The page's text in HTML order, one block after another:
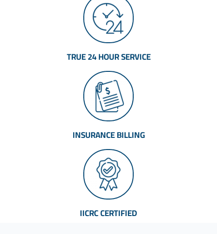
TRUE 24 HOUR SERVICE
INSURANCE BILLING
IICRC CERTIFIED